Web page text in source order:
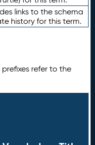
links to the schema
history for this term.
refer to the